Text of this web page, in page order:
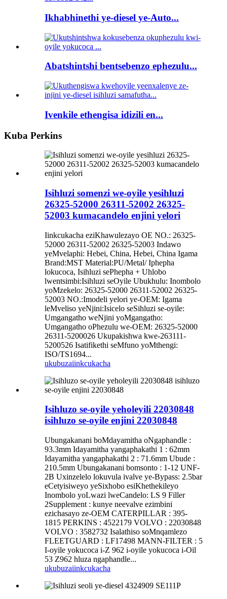
Ikhabhinethi ye-diesel ye-Auto...
Abatshintshi bentsebenzo ephezulu...
Ivenkile ethengisa idizili en...
Kuba Perkins
Isihluzi somenzi we-oyile yesihluzi
26325-52000 26311-52002 26325-
52003 kumacandelo enjini yelori
Iinkcukacha eziKhawulezayo OE NO.: 26325-
52000 26311-52002 26325-52003 Indawo
yeMvelaphi: Hebei, China, Hebei, China Igama
Brand:MST Material:PU/Metal/ Iphepha
lokucoca, Isihluzi sePhepha + Uhlobo
lwentsimbi:Isihluzi seOyile Ubukhulu: Inombolo
yoMzekelo: 26325-52000 26311-52002 26325-
52003 NO.:Imodeli yelori ye-OEM: Igama
leMveliso yeNjini:Isicelo seSihluzi se-oyile:
Umgangatho weNjini yoMgangatho:
Umgangatho oPhezulu we-OEM: 26325-52000
26311-5200026 Ukupakishwa kwe-263111-
5200526 Isatifikethi seMfuno yoMthengi:
ISO/TS1694...
ukubuzaiinkcukacha
Isihluzo se-oyile yeholeyili 22030848
isihluzo se-oyile enjini 22030848
Ubungakanani boMdayamitha oNgaphandle :
93.3mm Idayamitha yangaphakathi 1 : 62mm
Idayamitha yangaphakathi 2 : 71.6mm Ubude :
210.5mm Ubungakanani bomsonto : 1-12 UNF-
2B Uxinzelelo lokuvula ivalve ye-Bypass: 2.5bar
eCetyisiweyo yeSixhobo esiKhethekileyo
Inombolo yoLwazi lweCandelo: LS 9 Filler
2Supplement : kunye neevalve ezimbini
ezichasayo ze-OEM CATERPILLAR : 395-
1815 PERKINS : 4522179 VOLVO : 22030848
VOLVO : 3582732 Isalathiso soMnqamlezo
FLEETGUARD : LF17498 MANN-FILTER : 5
I-oyile yokucoca i-Z 962 i-oyile yokucoca i-Oil
53 Z962 hluza ngaphandle...
ukubuzaiinkcukacha